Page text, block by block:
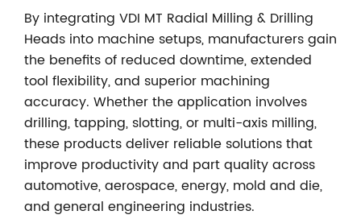
By integrating VDI MT Radial Milling & Drilling
Heads into machine setups, manufacturers gain
the benefits of reduced downtime, extended
tool flexibility, and superior machining
accuracy. Whether the application involves
drilling, tapping, slotting, or multi-axis milling,
these products deliver reliable solutions that
improve productivity and part quality across
automotive, aerospace, energy, mold and die,
and general engineering industries.